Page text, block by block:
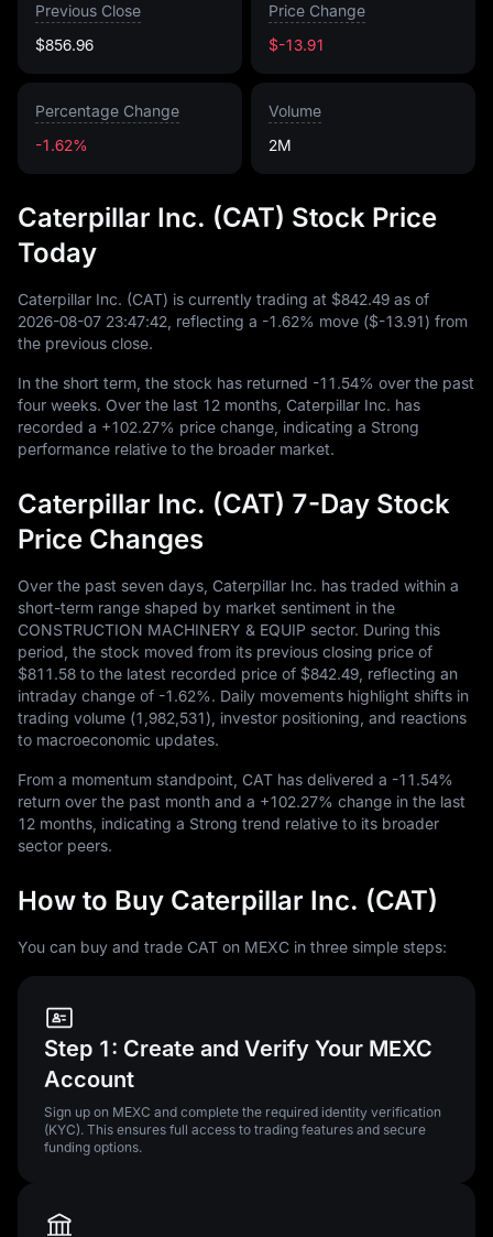
Previous Close
$856.96
Price Change
$-13.91
Percentage Change
-1.62%
Volume
2M
Caterpillar Inc. (CAT) Stock Price
Today
Caterpillar Inc. (CAT) is currently trading at $842.49 as of
2026-08-07 23:47:42 , reflecting a -1.62% move ($-13.91) from
the previous close.
In the short term, the stock has returned -11.54% over the past
four weeks. Over the last 12 months, Caterpillar Inc. has
recorded a +102.27% price change, indicating a Strong
performance relative to the broader market.
Caterpillar Inc. (CAT) 7-Day Stock
Price Changes
Over the past seven days, Caterpillar Inc. has traded within a
short-term range shaped by market sentiment in the
CONSTRUCTION MACHINERY & EQUIP sector. During this
period, the stock moved from its previous closing price of
$811.58 to the latest recorded price of $842.49 , reflecting an
intraday change of -1.62%. Daily movements highlight shifts in
trading volume (1,982,531), investor positioning, and reactions
to macroeconomic updates.
From a momentum standpoint, CAT has delivered a -11.54%
return over the past month and a +102.27% change in the last
12 months, indicating a Strong trend relative to its broader
sector peers.
How to Buy Caterpillar Inc. (CAT)
You can buy and trade CAT on MEXC in three simple steps:
Step 1: Create and Verify Your MEXC
Account
Sign up on MEXC and complete the required identity verification
(KYC). This ensures full access to trading features and secure
funding options.